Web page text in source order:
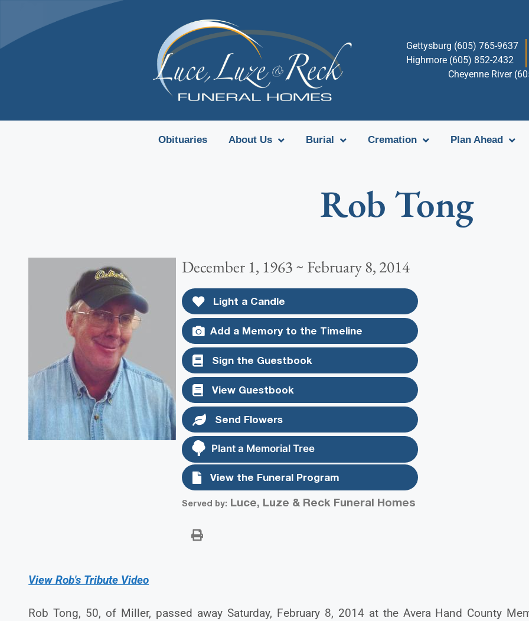
Gettysburg (605) 765-9637
Highmore (605) 852-2432
Cheyenne River
Obituaries About Us Burial Cremation Plan Ahead
Rob Tong
December 1, 1963 ~ February 8, 2014
Light a Candle
Add a Memory to the Timeline
Sign the Guestbook
View Guestbook
Send Flowers
Plant a Memorial Tree
View the Funeral Program
Served by: Luce, Luze & Reck Funeral Homes
View Rob's Tribute Video
Rob Tong, 50, of Miller, passed away Saturday, February 8, 2014 at the Avera Hand County